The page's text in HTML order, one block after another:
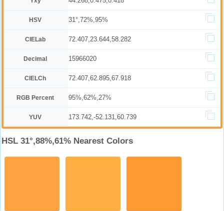
HSV 31°,72%,95%
CIELab 72.407,23.644,58.282
Decimal 15966020
CIELCh 72.407,62.895,67.918
RGB Percent 95%,62%,27%
YUV 173.742,-52.131,60.739
HSL 31°,88%,61% Nearest Colors